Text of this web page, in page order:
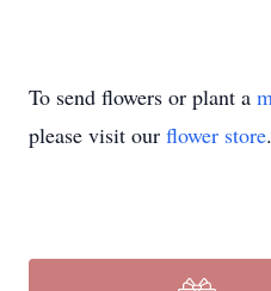
To send flowers or plant a
please visit our flower store.